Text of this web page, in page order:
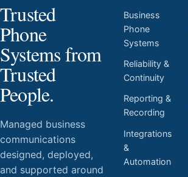
Trusted
Phone
Systems from
Trusted
People.
Managed business
communications
designed, deployed,
and supported around
Business
Phone
Systems
Reliability &
Continuity
Reporting &
Recording
Integrations
&
Automation